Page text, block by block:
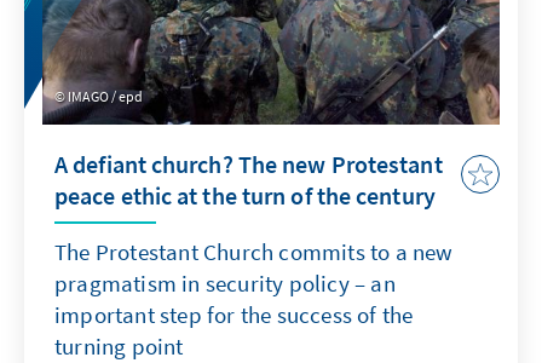
IMAGO / epd
A defiant church? The new Protestant
peace ethic at the turn of the century
The Protestant Church commits to a new
pragmatism in security policy – an
important step for the success of the
turning point